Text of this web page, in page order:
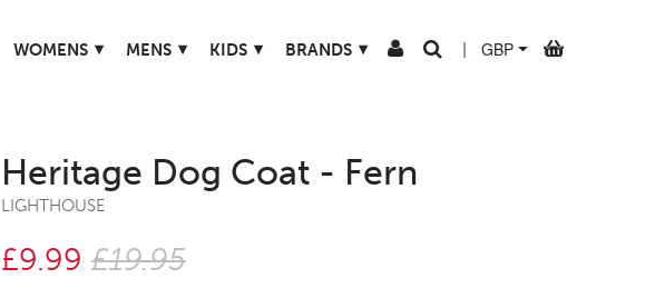
WOMENS ▾ MENS ▾ KIDS ▾ BRANDS ▾
Heritage Dog Coat - Fern
LIGHTHOUSE
£9.99 £19.95